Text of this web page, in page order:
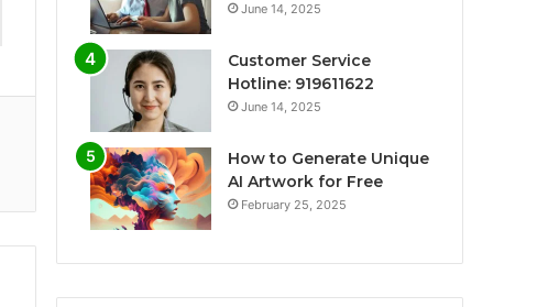
June 14, 2025
Customer Service
Hotline: 919611622
June 14, 2025
How to Generate Unique
AI Artwork for Free
February 25, 2025